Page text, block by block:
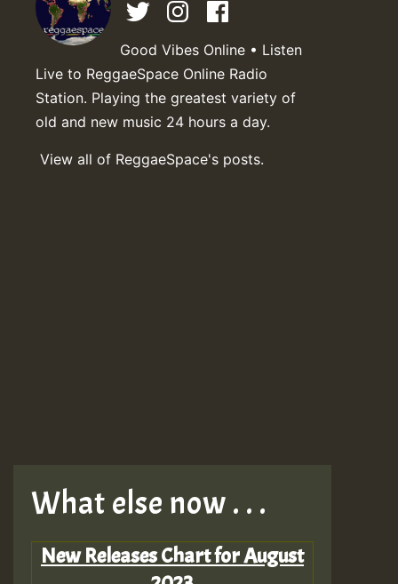
Good Vibes Online • Listen
Live to ReggaeSpace Online Radio
Station. Playing the greatest variety of
old and new music 24 hours a day.
View all of ReggaeSpace's posts.
What else now . . .
New Releases Chart for August